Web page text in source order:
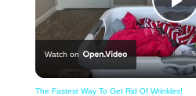
Watch on
The Fastest Way To Get Rid Of Wrinkles!